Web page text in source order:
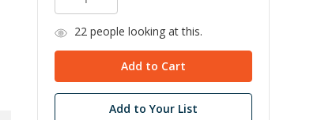
22people looking at this.
Add to Your List